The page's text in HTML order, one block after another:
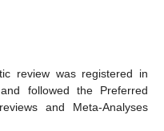
review was registered in
and followed the Preferred
and Meta-Analyses